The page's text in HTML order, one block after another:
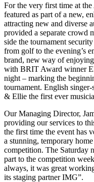
For the very first time at
featured as part of a new,
attracting new and diverse
provided a separate crowd
side the tournament
from golf to the evening’s
brand, new way of
with BRIT Award winner
night – marking the
tournament. English
& Ellie the first ever
Our Managing Director,
providing our services to
the first time the event has
a stunning, temporary
competition. The Saturday
part to the competition
always, it was great
its staging partner IMG”.